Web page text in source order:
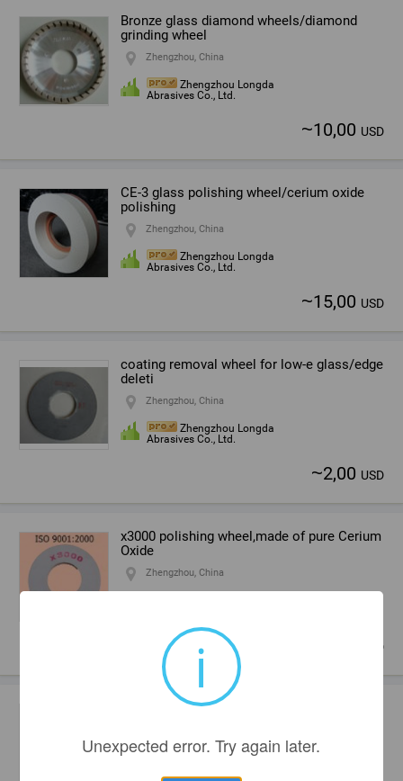
Bronze glass diamond wheels/diamond
grinding wheel
Zhengzhou, China
Zhengzhou Longda
Abrasives Co., Ltd.
~10,00 USD
CE-3 glass polishing wheel/cerium oxide
polishing
Zhengzhou, China
Zhengzhou Longda
Abrasives Co., Ltd.
~15,00 USD
coating removal wheel for low-e glass/edge
deleti
Zhengzhou, China
Zhengzhou Longda
Abrasives Co., Ltd.
~2,00 USD
x3000 polishing wheel,made of pure Cerium
Oxide
Zhengzhou, China
USD
grinding tools used on Bystronic machine
Zhengzhou Longda
i
Unexpected error. Try again later.